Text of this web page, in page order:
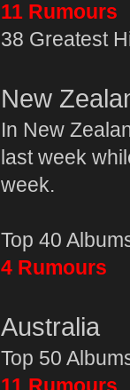
11 Rumours
38 Greatest
New
In New
last week
week.
Top 40
4 Rumours
Australia
Top 50